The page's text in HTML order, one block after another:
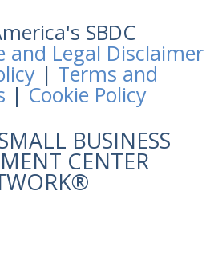
SBDC
and Legal Disclaimer
| Terms and
|Cookie Policy
BUSINESS
CENTER